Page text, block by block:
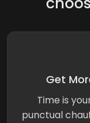
Get
Time is
punctual